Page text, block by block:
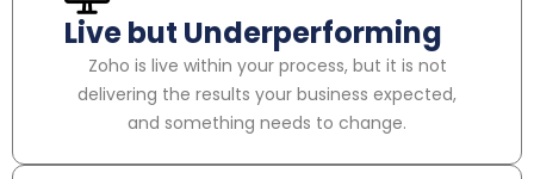
Live but Underperforming
Zoho is live within your process, but it is not
delivering the results your business expected,
and something needs to change.